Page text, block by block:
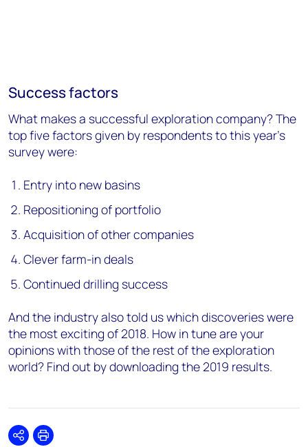
Success factors
What makes a successful exploration company? The
top five factors given by respondents to this year's
survey were:
Entry into new basins
Repositioning of portfolio
Acquisition of other companies
Clever farm-in deals
Continued drilling success
And the industry also told us which discoveries were
the most exciting of 2018. How in tune are your
opinions with those of the rest of the exploration
world? Find out by downloading the 2019 results.
SharePrint